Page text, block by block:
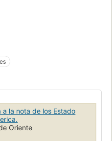
a la nota de los Estado
Oriente